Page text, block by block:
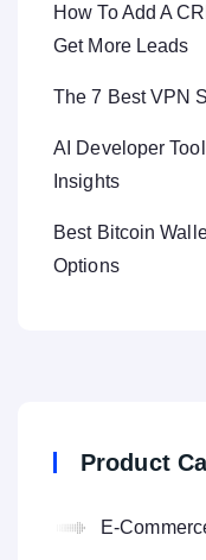
How To Add A
Get More Leads
The 7 Best VPN
AI Developer
Insights
Best Bitcoin
Options
Product
E-